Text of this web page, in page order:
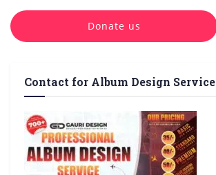
Donate us
Contact for Album Design Service